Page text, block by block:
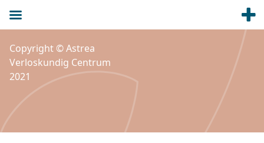
Copyright © Astrea
Verloskundig Centrum
2021